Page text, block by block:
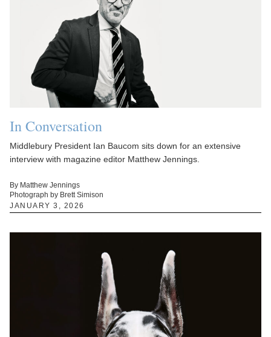
In Conversation
Middlebury President Ian Baucom sits down for an extensive
interview with magazine editor Matthew Jennings.
By Matthew Jennings
Photograph by Brett Simison
JANUARY 3, 2026